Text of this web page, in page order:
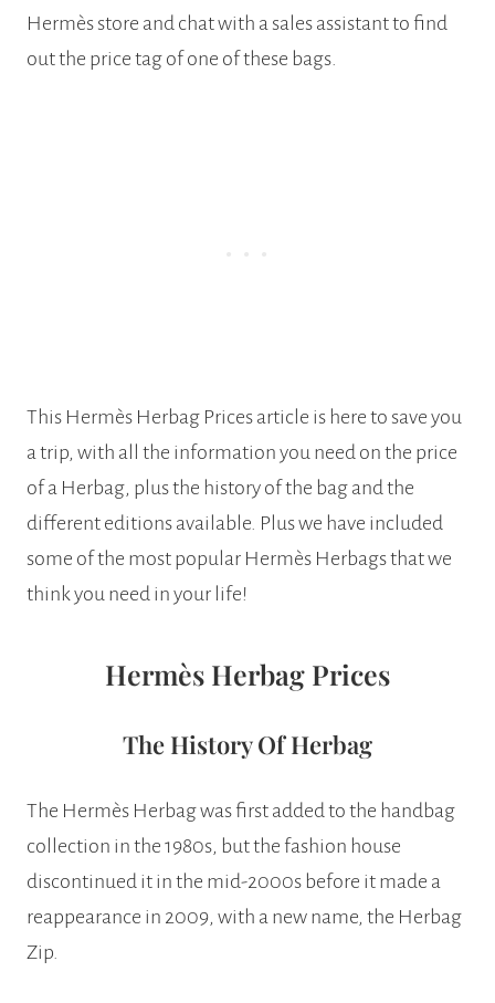
Hermès store and chat with a sales assistant to find
out the price tag of one of these bags.
This Hermès Herbag Prices article is here to save you
a trip, with all the information you need on the price
of a Herbag, plus the history of the bag and the
different editions available. Plus we have included
some of the most popular Hermès Herbags that we
think you need in your life!
Hermès Herbag Prices
The History Of Herbag
The Hermès Herbag was first added to the handbag
collection in the 1980s, but the fashion house
discontinued it in the mid-2000s before it made a
reappearance in 2009, with a new name, the Herbag
Zip.